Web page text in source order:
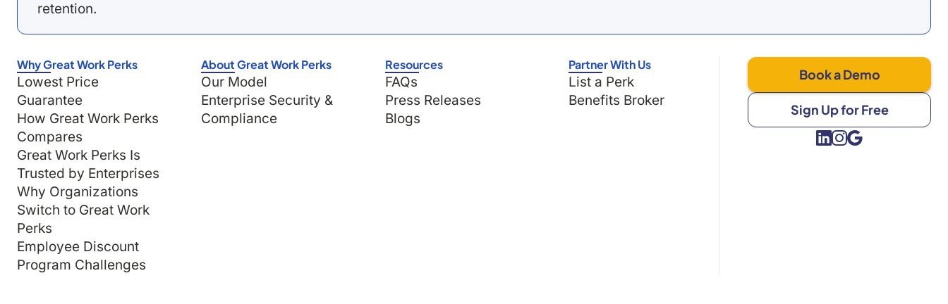
retention.
Why Great Work Perks
Lowest Price
Guarantee
How Great Work Perks
Compares
Great Work Perks Is
Trusted by Enterprises
Why Organizations
Switch to Great Work
Perks
Employee Discount
Program Challenges
About Great Work Perks
Our Model
Enterprise Security &
Compliance
Resources
FAQs
Press Releases
Blogs
Partner With Us
List a Perk
Benefits Broker
Book a Demo
Sign Up for Free